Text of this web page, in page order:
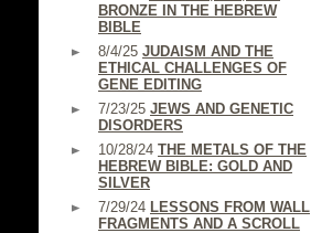
BRONZE IN THE HEBREW
BIBLE
8/4/25 JUDAISM AND THE
ETHICAL CHALLENGES OF
GENE EDITING
7/23/25 JEWS AND GENETIC
DISORDERS
10/28/24 THE METALS OF THE
HEBREW BIBLE: GOLD AND
SILVER
7/29/24 LESSONS FROM WALL
FRAGMENTS AND A SCROLL